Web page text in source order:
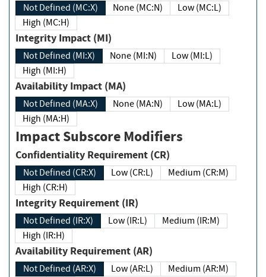
Not Defined (MC:X) None (MC:N)
Low (MC:L)
High (MC:H)
Integrity Impact (MI)
Not Defined (MI:X) None (MI:N)
Low (MI:L)
High (MI:H)
Availability Impact (MA)
Not Defined (MA:X) None (MA:N)
Low (MA:L)
High (MA:H)
Impact Subscore Modifiers
Confidentiality Requirement (CR)
Not Defined (CR:X) Low (CR:L)
Medium (CR:M)
High (CR:H)
Integrity Requirement (IR)
Not Defined (IR:X) Low (IR:L)
Medium (IR:M)
High (IR:H)
Availability Requirement (AR)
Not Defined (AR:X) Low (AR:L)
Medium (AR:M)